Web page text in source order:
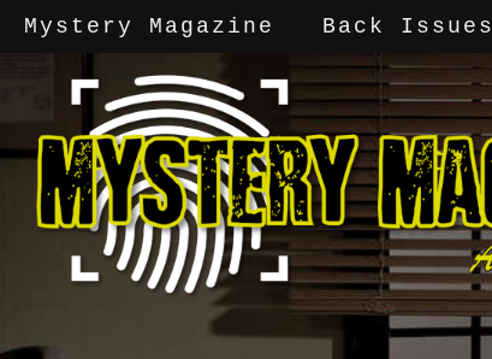
Mystery Magazine Back Issues